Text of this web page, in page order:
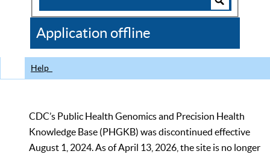
CDC
Application offline
Help
CDC’s Public Health Genomics and Precision Health
Knowledge Base (PHGKB) was discontinued effective
August 1, 2024. As of April 13, 2026, the site is no longer